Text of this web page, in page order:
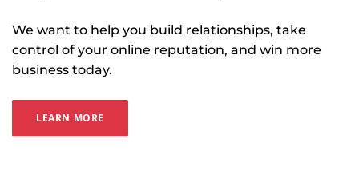
We want to help you build relationships, take
control of your online reputation, and win more
business today.
LEARN MORE